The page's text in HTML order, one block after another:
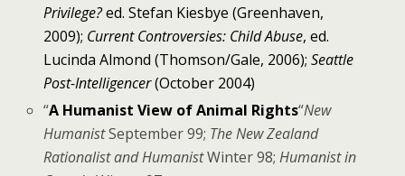
Privilege?ed. Stefan Kiesbye (Greenhaven,
2009); Current Controversies: Child Abuse, ed.
Lucinda Almond (Thomson/Gale, 2006);Seattle
Post-Intelligencer(October 2004)
“A Humanist View of Animal Rights“New
HumanistSeptember 99; The New Zealand
Rationalist and HumanistWinter 98; Humanist in